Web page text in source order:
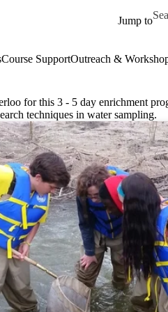
Jump to
Course SupportOutreach &
for this 3 - 5 day enrichment
techniques in water sampling.